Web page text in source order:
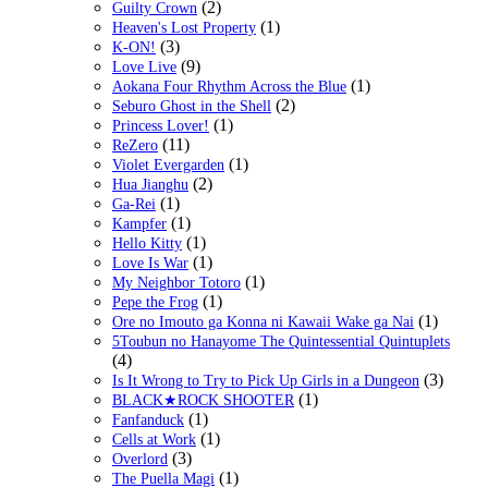
Guilty Crown (2)
Heaven's Lost Property (1)
K-ON! (3)
Love Live (9)
Aokana Four Rhythm Across the Blue (1)
Seburo Ghost in the Shell (2)
Princess Lover! (1)
ReZero (11)
Violet Evergarden (1)
Hua Jianghu (2)
Ga-Rei (1)
Kampfer (1)
Hello Kitty (1)
Love Is War (1)
My Neighbor Totoro (1)
Pepe the Frog (1)
Ore no Imouto ga Konna ni Kawaii Wake ga Nai (1)
5Toubun no Hanayome The Quintessential Quintuplets
(4)
Is It Wrong to Try to Pick Up Girls in a Dungeon (3)
BLACK★ROCK SHOOTER (1)
Fanfanduck (1)
Cells at Work (1)
Overlord (3)
The Puella Magi (1)